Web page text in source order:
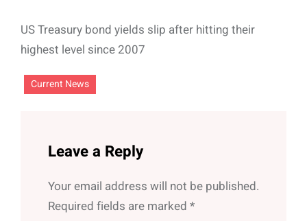
US Treasury bond yields slip after hitting their
highest level since 2007
Current News
Leave a Reply
Your email address will not be published.
Required fields are marked *